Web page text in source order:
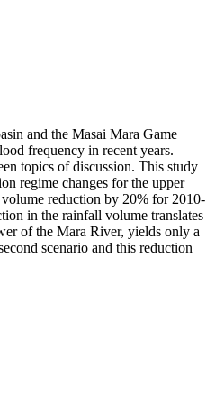
and the Masai Mara Game
frequency in recent years.
topics of discussion. This study
regime changes for the upper
reduction by 20% for 2010-
in the rainfall volume translates
of the Mara River, yields only a
scenario and this reduction